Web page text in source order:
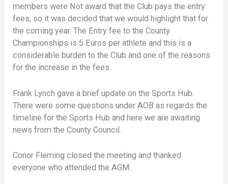
members were Not award that the Club pays the entry
fees, so it was decided that we would highlight that for
the coming year. The Entry fee to the County
Championships is 5 Euros per athlete and this is a
considerable burden to the Club and one of the reasons
for the increase in the fees.
Frank Lynch gave a brief update on the Sports Hub.
There were some questions under AOB as regards the
timeline for the Sports Hub and here we are awaiting
news from the County Council.
Conor Fleming closed the meeting and thanked
everyone who attended the AGM.